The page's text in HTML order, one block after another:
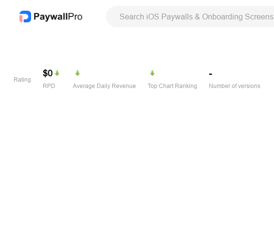
Search iOS Paywalls & Onboarding Screens
Rating
$0
RPD Average Daily Revenue Top Chart Ranking
-
Number of versions